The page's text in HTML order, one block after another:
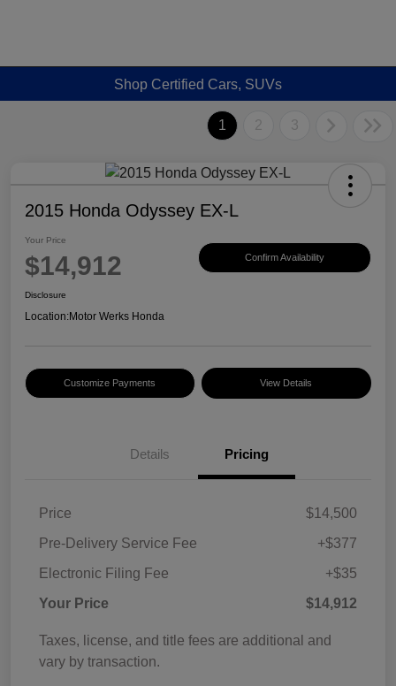
Shop Certified Cars, SUVs
1 2 3
2015 Honda Odyssey EX-L
Your Price
$14,912 Confirm Availability
Disclosure
Location:Motor Werks Honda
Customize Payments View Details
Details Pricing
Price
$14,500
Pre-Delivery Service Fee
+$377
Electronic Filing Fee
+$35
Your Price
$14,912
Taxes, license, and title fees are additional and
vary by transaction.